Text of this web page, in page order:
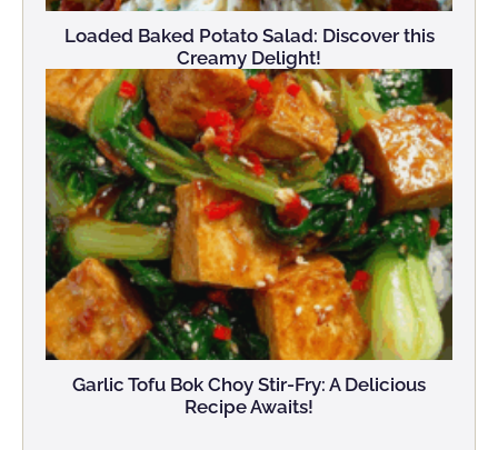
Loaded Baked Potato Salad: Discover this
Creamy Delight!
Garlic Tofu Bok Choy Stir-Fry: A Delicious
Recipe Awaits!